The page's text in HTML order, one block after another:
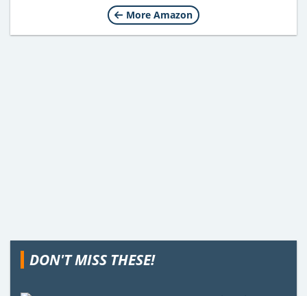
More Amazon
DON'T MISS THESE!